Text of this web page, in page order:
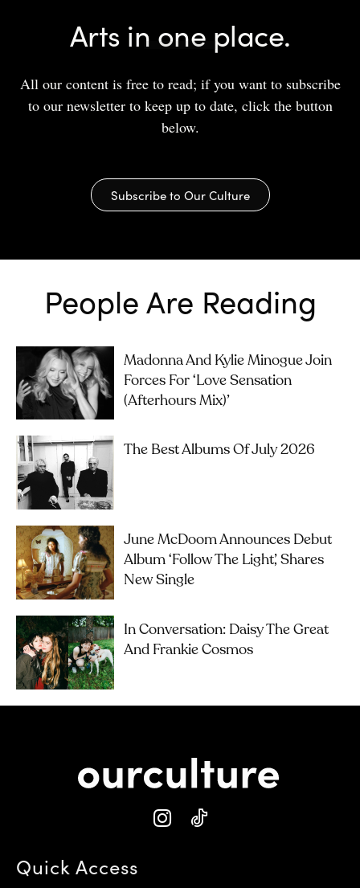
Arts in one place.
All our content is free to read; if you want to subscribe
to our newsletter to keep up to date, click the button
below.
Subscribe to Our Culture
People Are Reading
Madonna And Kylie Minogue Join
Forces For ‘Love Sensation
(Afterhours Mix)’
The Best Albums Of July 2026
June McDoom Announces Debut
Album ‘Follow The Light’, Shares
New Single
In Conversation: Daisy The Great
And Frankie Cosmos
Quick Access